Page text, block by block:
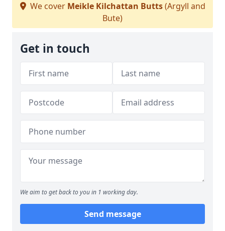
We cover Meikle Kilchattan Butts(Argyll and
Bute)
Get in touch
We aim to get back to you in 1 working day.
Send message